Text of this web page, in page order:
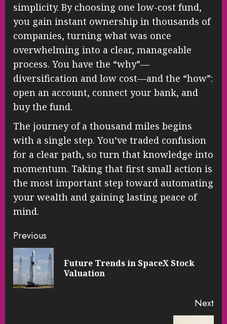
simplicity. By choosing one low-cost fund,
you gain instant ownership in thousands of
companies, turning what was once
overwhelming into a clear, manageable
process. You have the “why”—
diversification and low cost—and the “how”:
open an account, connect your bank, and
buy the fund.
The journey of a thousand miles begins
with a single step. You’ve traded confusion
for a clear path, so turn that knowledge into
momentum. Taking that first small action is
the most important step toward automating
your wealth and gaining lasting peace of
mind.
Continue
Reading
Previous
Future Trends in SpaceX Stock
Valuation
Next